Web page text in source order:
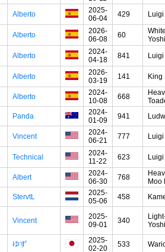
Alberto
2025-
06-04
429
Luigi
Alberto
2026-
06-08
60
Yoshi
Alberto
2024-
04-18
841 Luigi
Alberto
2026-
03-19
141
King
Alberto
2024-
10-08
668
Panda
2024-
01-09
941
Vincent
2024-
06-21
777
Luigi
Technical
2024-
11-22
623
Luigi
Albert
2024-
06-30
768
Moo
StervtL
2025-
05-06
458
Vincent
2025-
09-01
340
Yoshi
ゆず
2025-
02-20
533